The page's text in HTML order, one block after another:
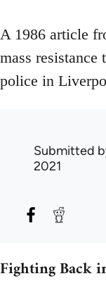
A 1986 article
mass resistance
police in
Submitted
2021
Fighting Back